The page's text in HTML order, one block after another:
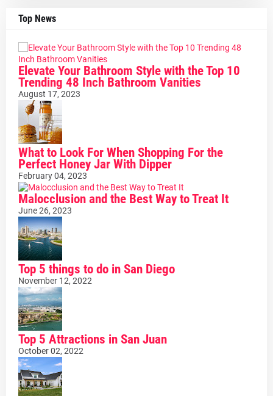
Top News
Elevate Your Bathroom Style with the Top 10
Trending 48 Inch Bathroom Vanities
August 17, 2023
What to Look For When Shopping For the
Perfect Honey Jar With Dipper
February 04, 2023
Malocclusion and the Best Way to Treat It
June 26, 2023
Top 5 things to do in San Diego
November 12, 2022
Top 5 Attractions in San Juan
October 02, 2022